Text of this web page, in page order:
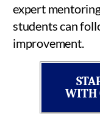
expert
students can
improvement.
WITH